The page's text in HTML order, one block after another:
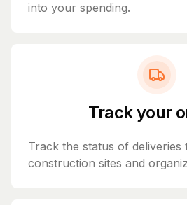
into your spending.
Track your
Track the status of deliveries
construction sites and